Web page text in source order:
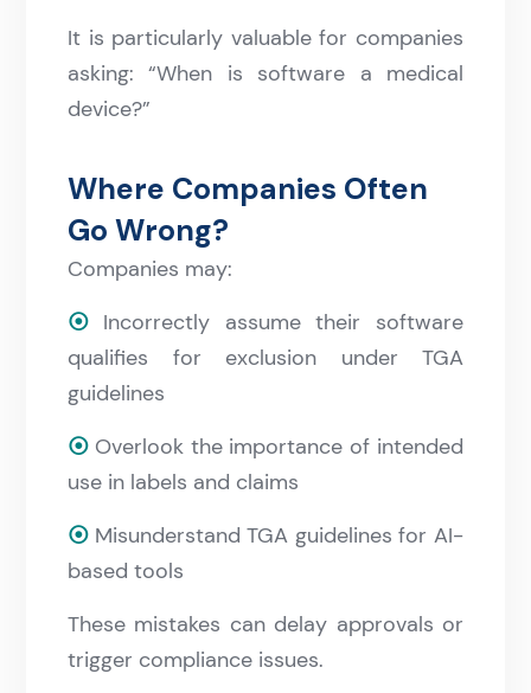
It is particularly valuable for companies
asking: “When is software a medical
device?”
Where Companies Often
Go Wrong?
Companies may:
⦿ Incorrectly assume their software
qualifies for exclusion under TGA
guidelines
⦿ Overlook the importance of intended
use in labels and claims
⦿ Misunderstand TGA guidelines for AI-
based tools
These mistakes can delay approvals or
trigger compliance issues.